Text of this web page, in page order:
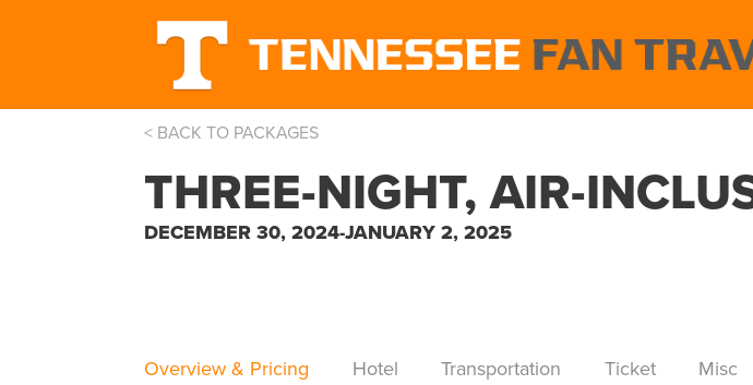
< BACK TO PACKAGES
THREE-NIGHT, AIR-
DECEMBER 30, 2024-JANUARY 2, 2025
Overview & Pricing Hotel Transportation Ticket Misc